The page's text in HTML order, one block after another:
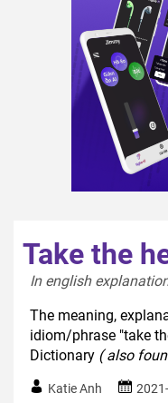
Take the
In english
The meaning,
idiom/phrase "take
Dictionary ( also
Katie Anh